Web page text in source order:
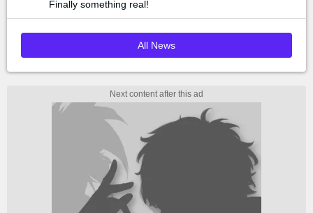
Finally something real!
All News